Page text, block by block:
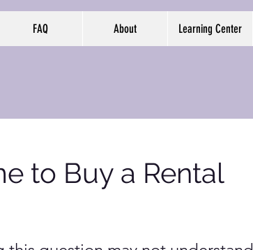
FAQ About Learning Center
to Buy a Rental